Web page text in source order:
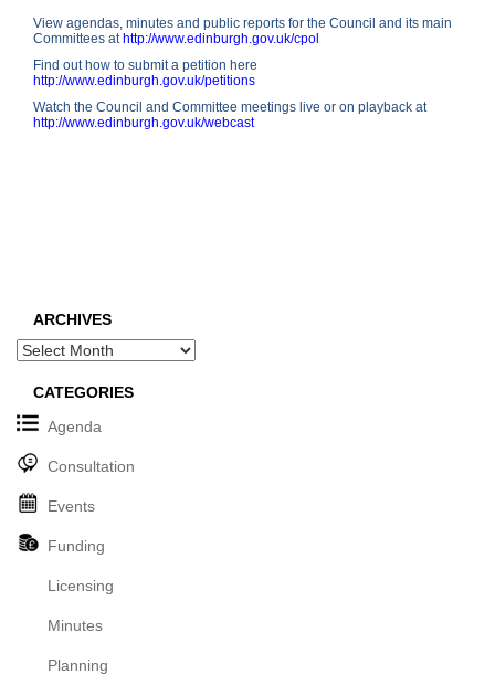
View agendas, minutes and public reports for the Council and its main
Committees at http://www.edinburgh.gov.uk/cpol
Find out how to submit a petition here
http://www.edinburgh.gov.uk/petitions
Watch the Council and Committee meetings live or on playback at
http://www.edinburgh.gov.uk/webcast
ARCHIVES
Archives
CATEGORIES
Agenda
Consultation
Events
Funding
Licensing
Minutes
Planning